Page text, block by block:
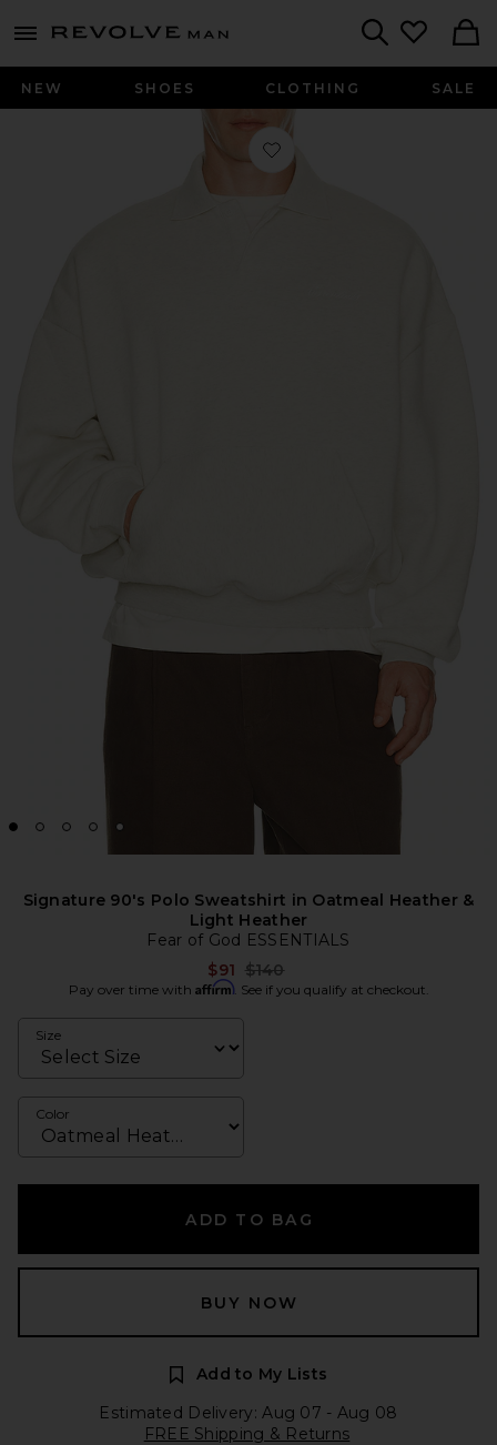
menu - shows more content
Revolve
NEW SHOES CLOTHING SALE
Favorite Signature 90's Polo
Signature 90's Polo Sweatshirt in Oatmeal Heather &
Light Heather
Fear of God ESSENTIALS
$91 Previous price:
$140
Pay over time with Affirm. See if you qualify at checkout.
Size
Color
ADD TO BAG
BUY NOW
Add to My Lists
Estimated Delivery: Aug 07 - Aug 08
FREE Shipping & Returns